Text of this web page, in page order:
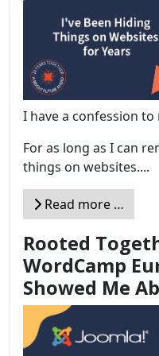
I have a confession to
For as long as I can
things on websites....
Read more …
Rooted
WordCamp
Showed Me